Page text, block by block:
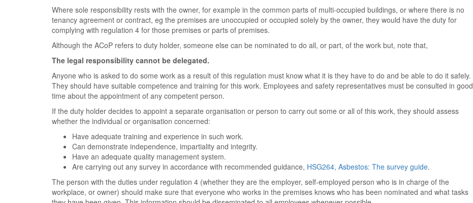
Where sole responsibility rests with the owner, for example in the common parts of multi-occupied buildings, or where there is no
tenancy agreement or contract, eg the premises are unoccupied or occupied solely by the owner, they would have the duty for
complying with regulation 4 for those premises or parts of premises.
Although the ACoP refers to duty holder, someone else can be nominated to do all, or part, of the work but, note that,
The legal responsibility cannot be delegated.
Anyone who is asked to do some work as a result of this regulation must know what it is they have to do and be able to do it safely.
They should have suitable competence and training for this work. Employees and safety representatives must be consulted in good
time about the appointment of any competent person.
If the duty holder decides to appoint a separate organisation or person to carry out some or all of this work, they should assess
whether the individual or organisation concerned:
Have adequate training and experience in such work.
Can demonstrate independence, impartiality and integrity.
Have an adequate quality management system.
Are carrying out any survey in accordance with recommended guidance, HSG264, Asbestos: The survey guide.
The person with the duties under regulation 4 (whether they are the employer, self-employed person who is in charge of the
workplace, or owner) should make sure that everyone who works in the premises knows who has been nominated and what tasks